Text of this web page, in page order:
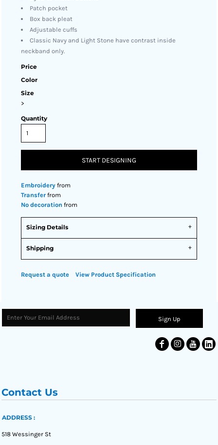
Patch pocket
Box back pleat
Adjustable cuffs
Classic Navy and Light Stone have contrast inside
neckband only.
Price
Color
Size
>
Quantity
START DESIGNING
Embroidery from
Transfer from
No decoration from
Sizing Details
Shipping
Request a quote View Product Specification
Sign Up
Contact Us
ADDRESS :
518 Wessinger St